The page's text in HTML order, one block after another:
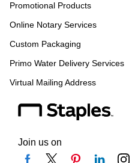
Promotional Products
Online Notary Services
Custom Packaging
Primo Water Delivery Services
Virtual Mailing Address
Join us on